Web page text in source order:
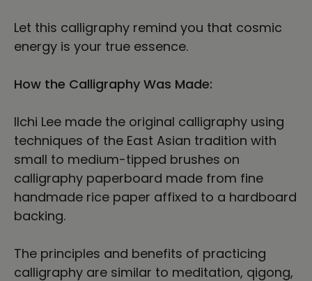
Let this calligraphy remind you that cosmic
energy is your true essence.
How the Calligraphy Was Made:
Ilchi Lee made the original calligraphy using
techniques of the East Asian tradition with
small to medium-tipped brushes on
calligraphy paperboard made from fine
handmade rice paper affixed to a hardboard
backing.
The principles and benefits of practicing
calligraphy are similar to meditation, qigong,